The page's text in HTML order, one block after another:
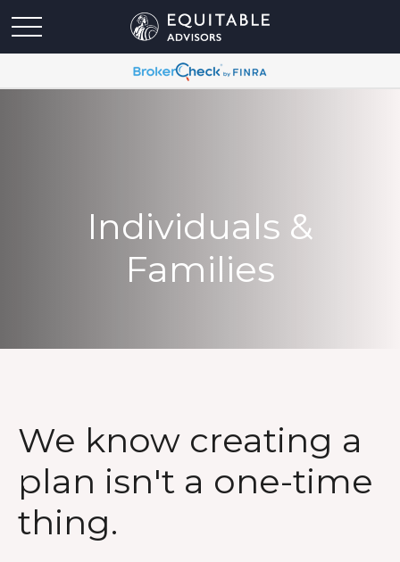
Individuals &
Families
We know creating a
plan isn't a one-time
thing.